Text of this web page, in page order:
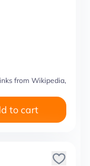
from Wikipedia,
to cart